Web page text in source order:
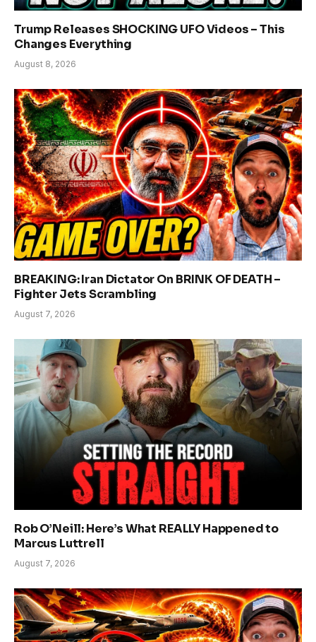
Trump Releases SHOCKING UFO Videos – This
Changes Everything
August 8, 2026
BREAKING: Iran Dictator On BRINK OF DEATH –
Fighter Jets Scrambling
August 7, 2026
Rob O’Neill: Here’s What REALLY Happened to
Marcus Luttrell
August 7, 2026